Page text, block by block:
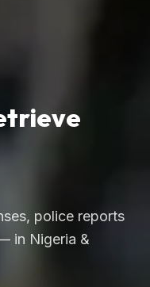
police reports
in Nigeria &